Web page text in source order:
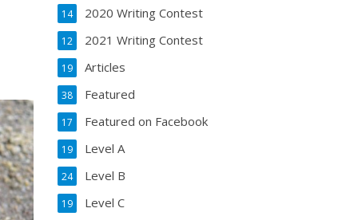
2020 Writing Contest
14
2021 Writing Contest
12
Articles
19
Featured
38
Featured on Facebook
17
Level A
19
Level B
24
Level C
19